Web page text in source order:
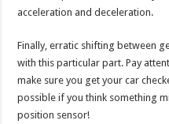
acceleration and deceleration.
Finally, erratic shifting between
with this particular part. Pay
make sure you get your car
possible if you think something
position sensor!